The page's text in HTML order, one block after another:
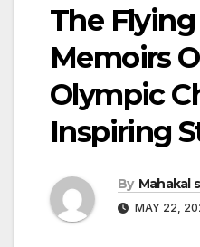
The
Memoirs
Olympic
Inspiring
By Mahakal
MAY 22,